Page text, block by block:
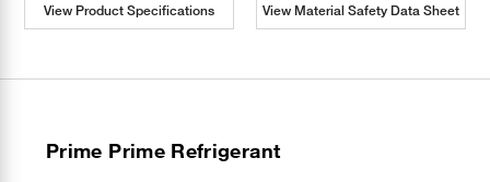
View Product Specifications View Material Safety Data Sheet
Prime Prime Refrigerant